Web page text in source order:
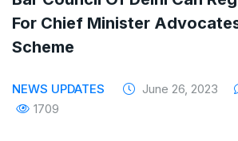
Sirion Gurugram,
International Criminal
For Chief Minister
Scheme
NEWS UPDATES June 26, 2023
1709